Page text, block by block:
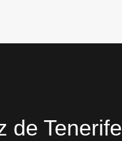
de Tenerife